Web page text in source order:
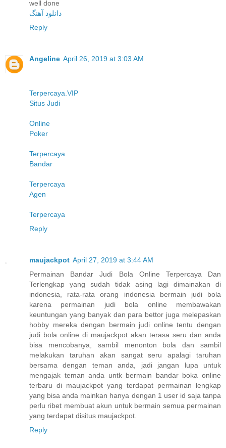
well done
دانلود آهنگ
Reply
Angeline April 26, 2019 at 3:03 AM
Terpercaya.VIP
Situs Judi
Online
Poker
Terpercaya
Bandar
Terpercaya
Agen
Terpercaya
Reply
maujackpot April 27, 2019 at 3:44 AM
Permainan Bandar Judi Bola Online Terpercaya Dan
Terlengkap yang sudah tidak asing lagi dimainakan di
indonesia, rata-rata orang indonesia bermain judi bola
karena permainan judi bola online membawakan
keuntungan yang banyak dan para bettor juga melepaskan
hobby mereka dengan bermain judi online tentu dengan
judi bola online di maujackpot akan terasa seru dan anda
bisa mencobanya, sambil menonton bola dan sambil
melakukan taruhan akan sangat seru apalagi taruhan
bersama dengan teman anda, jadi jangan lupa untuk
mengajak teman anda untk bermain bandar boka online
terbaru di maujackpot yang terdapat permainan lengkap
yang bisa anda mainkan hanya dengan 1 user id saja tanpa
perlu ribet membuat akun untuk bermain semua permainan
yang terdapat disitus maujackpot.
Reply